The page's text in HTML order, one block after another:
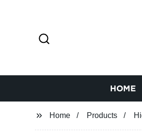
HOME
Home Products